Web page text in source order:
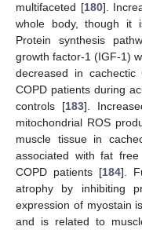
multifaceted [180].
whole body, though it
Protein synthesis
growth factor-1 (IGF-1)
decreased in cachectic
COPD patients during
controls [183].
mitochondrial ROS
muscle tissue in
associated with fat
COPD patients [184].
atrophy by inhibiting
expression of myostain
and is related to